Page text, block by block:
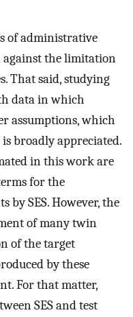
of administrative
against the limitation
That said, studying
data in which
assumptions, which
broadly appreciated.
in this work are
for the
by SES. However, the
of many twin
of the target
by these
For that matter,
SES and test